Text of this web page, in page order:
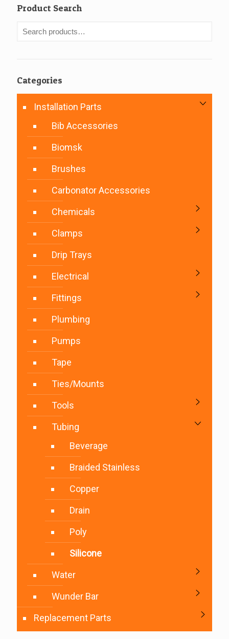
Product Search
Categories
Installation Parts
Bib Accessories
Biomsk
Brushes
Carbonator Accessories
Chemicals
Clamps
Drip Trays
Electrical
Fittings
Plumbing
Pumps
Tape
Ties/Mounts
Tools
Tubing
Beverage
Braided Stainless
Copper
Drain
Poly
Silicone
Water
Wunder Bar
Replacement Parts